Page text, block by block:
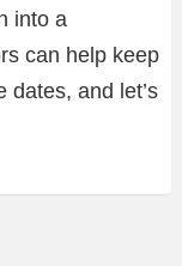
into a
can help keep
dates, and let’s